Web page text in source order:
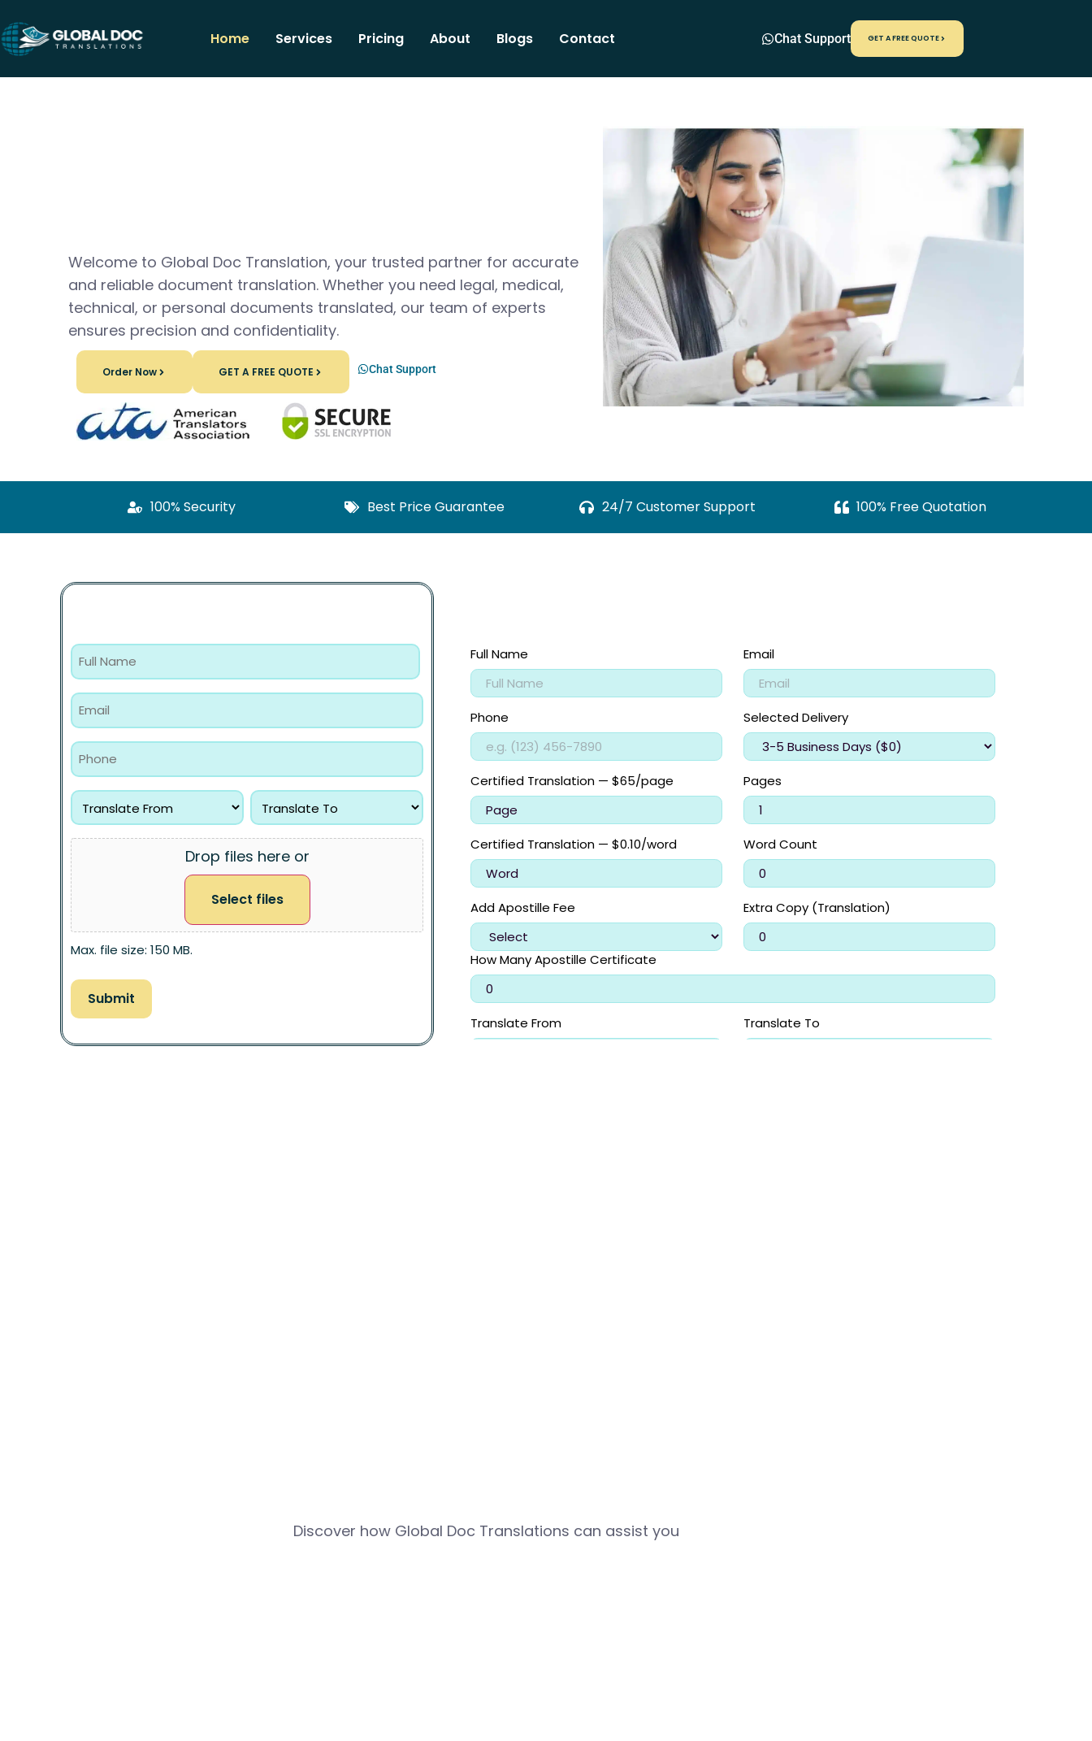
Home Services Pricing About Blogs Contact Chat Support GET A FREE QUOTE
Welcome to Global Doc Translation, your trusted partner for accurate
and reliable document translation. Whether you need legal, medical,
technical, or personal documents translated, our team of experts
ensures precision and confidentiality.
Order Now Chat Support
GET A FREE QUOTE
100% Security Best Price Guarantee 24/7 Customer Support 100% Free Quotation
Drop files here or
Select files
Max. file size: 150 MB.
Discover how Global Doc Translations can assist you